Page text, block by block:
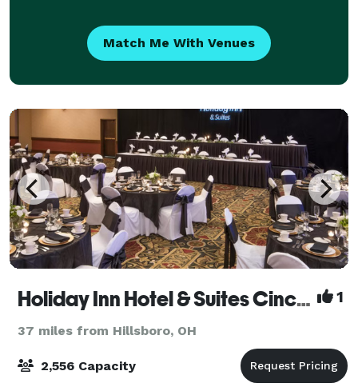
Match Me With Venues
Holiday Inn Hotel & Suites Cincinnati-Eastgate (I-275e) 1
37 miles from Hillsboro, OH
2,556 Capacity